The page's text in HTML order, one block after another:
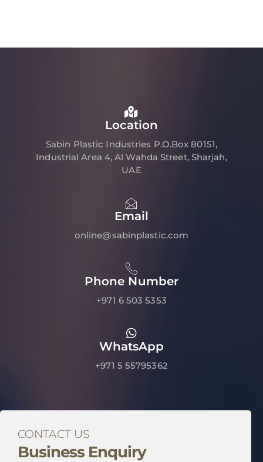
Location
Sabin Plastic Industries P.O.Box 80151,
Industrial Area 4, Al Wahda Street, Sharjah,
UAE
Email
online@sabinplastic.com
Phone Number
+971 6 503 5353
WhatsApp
+971 5 55795362
CONTACT US
Business Enquiry